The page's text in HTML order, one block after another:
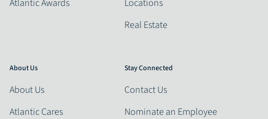
Atlantic Awards
Locations
Real Estate
About Us
About Us
Atlantic Cares
Stay Connected
Contact Us
Nominate an Employee